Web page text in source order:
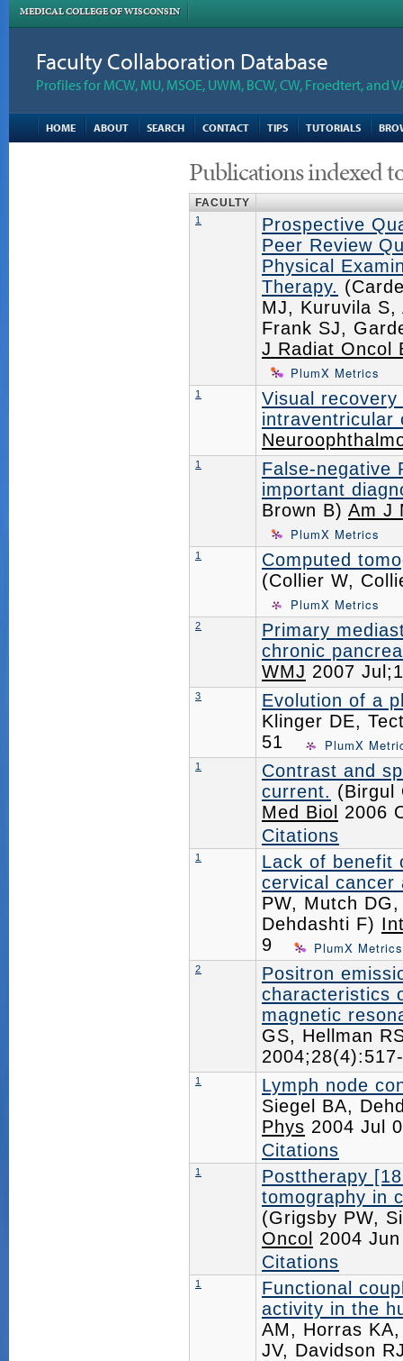
MEDICAL COLLEGE OF WISCONSIN
Faculty Collaboration Database
Profiles for MCW, MU, MSOE, UWM, BCW, CW, Froedtert, and
HOME ABOUT SEARCH CONTACT TIPS TUTORIALS
Publications indexed
FACULTY
1
Prospective
Peer Review
Physical
Therapy.
MJ, Kuruvila
Frank SJ,
J Radiat Oncol
PlumX Metrics
1
Visual
intraventricular
1
False-negative
important
Brown B) Am J
PlumX Metrics
1
Computed
(Collier W,
PlumX Metrics
2
Primary
chronic
WMJ 2007
3
Evolution of a
Klinger DE,
51
PlumX
1
Contrast and
current. (Birgul
Med Biol
2006
Citations
1
Lack of benefit
cervical cancer
PW, Mutch
Dehdashti F)
9
PlumX Metrics
2
Positron
characteristics
magnetic
GS, Hellman
1
Lymph node
Siegel BA,
Phys 2004 Jul
Citations
1
Posttherapy
tomography in
(Grigsby PW,
Oncol
2004
Citations
1
Functional
activity in the
AM, Horras
JV, Davidson